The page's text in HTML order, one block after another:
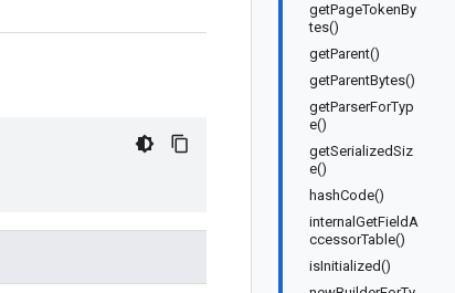
getPageTokenBy
tes()
getParent()
getParentBytes()
getParserForTyp
e()
getSerializedSiz
e()
hashCode()
internalGetFieldA
ccessorTable()
isInitialized()